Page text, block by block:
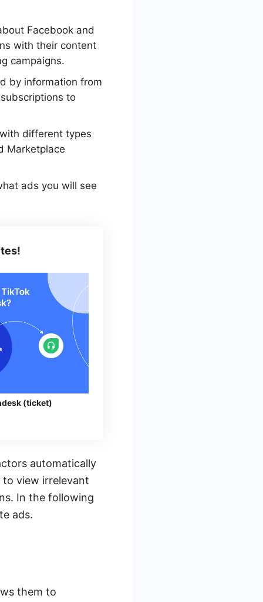
Facebook and
with their content
campaigns.
by information from
to
different types
Marketplace
ads you will see
(ticket)
automatically
to view irrelevant
In the following
ads.
them to